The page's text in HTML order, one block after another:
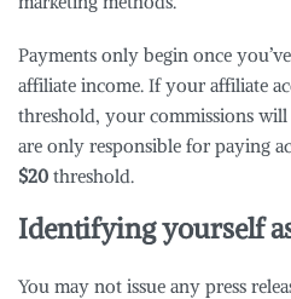
Payments only begin once
affiliate income. If your affiliate
threshold, your commissions
are only responsible for paying
$20 threshold.
Identifying yourself
You may not issue any press